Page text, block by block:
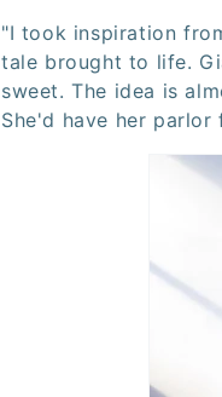
"I took inspiration
tale brought to life.
sweet. The idea is
She'd have her